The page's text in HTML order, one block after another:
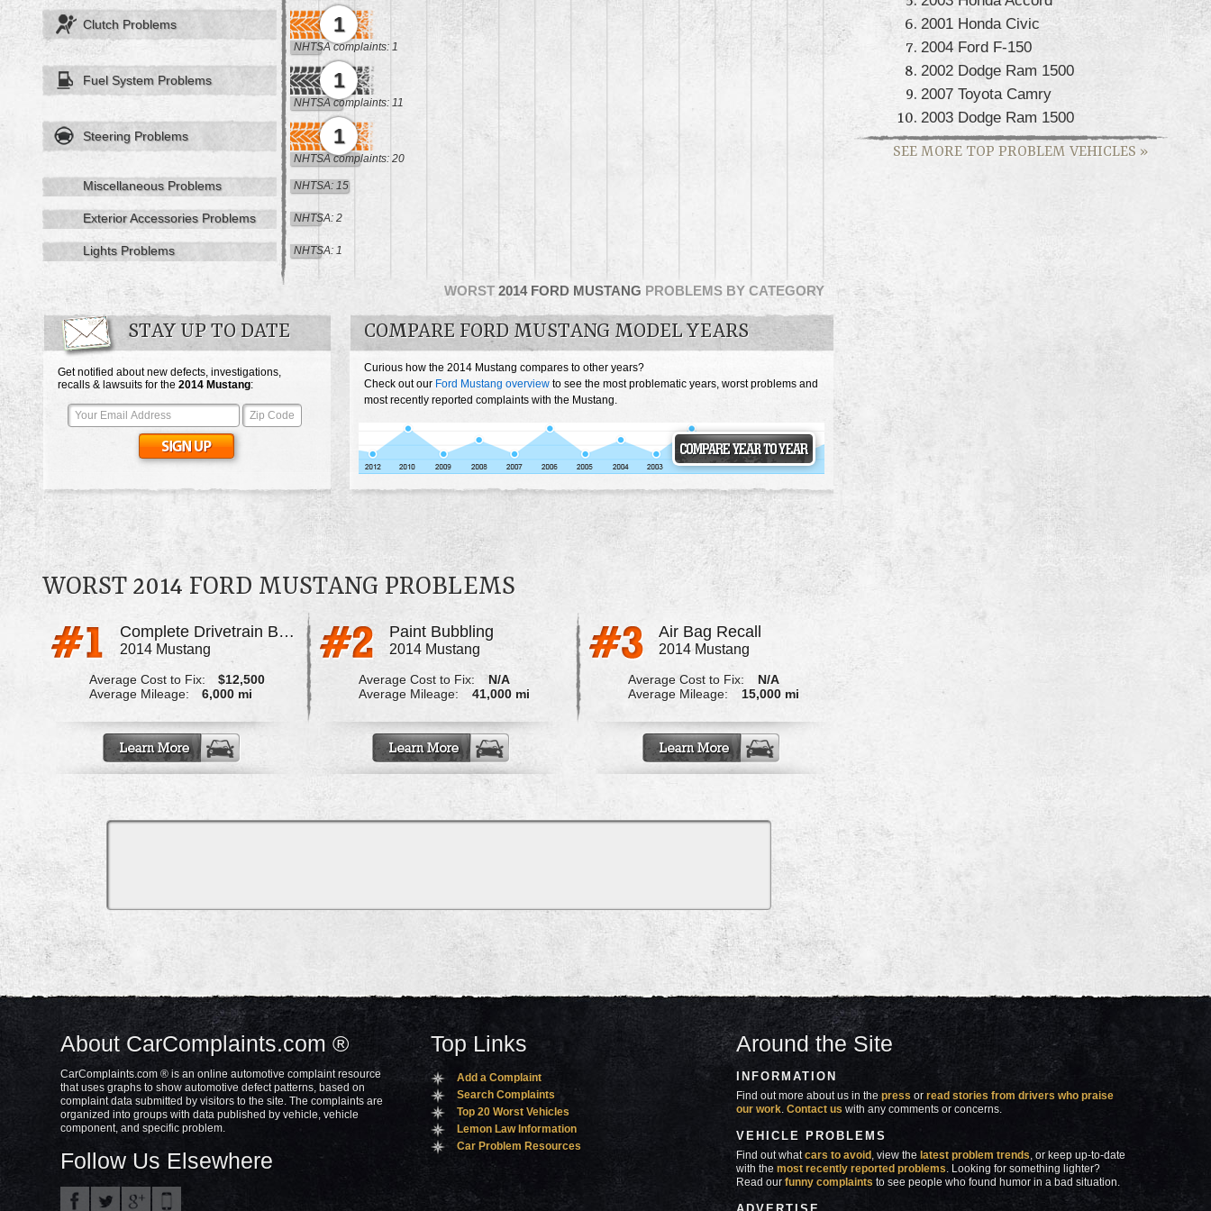
WORST 2014 FORD MUSTANG PROBLEMS BY CATEGORY
Clutch Problems 1
NHTSA complaints: 1
Fuel System Problems 1
NHTSA complaints: 11
Steering Problems 1
NHTSA complaints: 20
Miscellaneous Problems NHTSA: 15
Exterior Accessories Problems NHTSA: 2
Lights Problems NHTSA: 1
STAY UP TO DATE
Get notified about new defects, investigations,
recalls & lawsuits for the 2014 Mustang:
COMPARE FORD MUSTANG MODEL YEARS
Curious how the 2014 Mustang compares to other years?
Check out our Ford Mustang overview to see the most problematic years, worst problems and
most recently reported complaints with the Mustang.
WORST 2014 FORD MUSTANG PROBLEMS
Complete Drivetrain Broke During Blowout
2014 Mustang
Average Cost to Fix:
$12,500
Average Mileage:
6,000 mi
Paint Bubbling
2014 Mustang
Average Cost to Fix:
N/A
Average Mileage:
41,000 mi
Air Bag Recall
2014 Mustang
Average Cost to Fix:
N/A
Average Mileage:
15,000 mi
2001 Honda Civic
2004 Ford F-150
2002 Dodge Ram 1500
2007 Toyota Camry
2003 Dodge Ram 1500
SEE MORE TOP PROBLEM VEHICLES »
About CarComplaints.com ®
CarComplaints.com ® is an online automotive complaint resource
that uses graphs to show automotive defect patterns, based on
complaint data submitted by visitors to the site. The complaints are
organized into groups with data published by vehicle, vehicle
component, and specific problem.
Follow Us Elsewhere
Top Links
Add a Complaint
Search Complaints
Top 20 Worst Vehicles
Lemon Law Information
Car Problem Resources
Around the Site
INFORMATION
Find out more about us in thepress orread stories from drivers who praise
our work.Contact us with any comments or concerns.
VEHICLE PROBLEMS
Find out whatcars to avoid, view thelatest problem trends, or keep up-to-date
with themost recently reported problems. Looking for something lighter?
Read ourfunny complaints to see people who found humor in a bad situation.